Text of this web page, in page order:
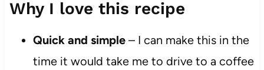
Why I love this recipe
Quick and simple– I can make this in the
time it would take me to drive to a coffee